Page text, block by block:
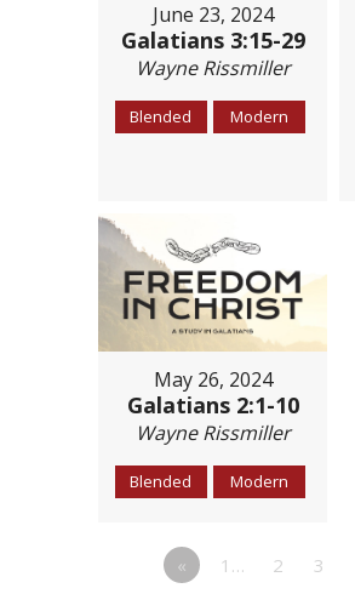
June 23, 2024
Galatians 3:15-29
Wayne Rissmiller
Blended Modern
May 26, 2024
Galatians 2:1-10
Wayne Rissmiller
Blended Modern
« 1… 2 3